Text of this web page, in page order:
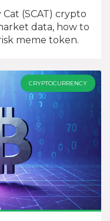
Cat (SCAT) crypto
data, how to
meme token.
CRYPTOCURRENCY